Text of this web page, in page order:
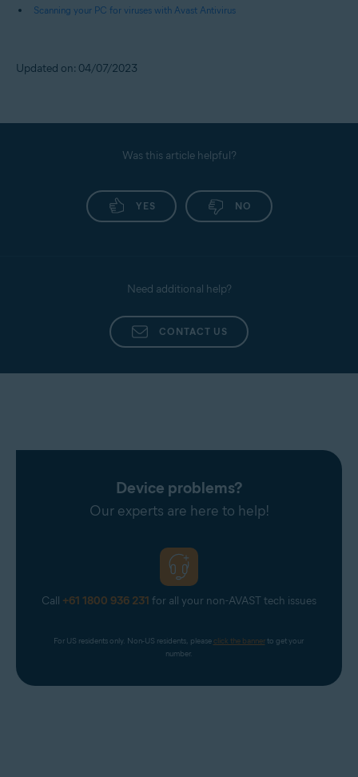
Scanning your PC for viruses with Avast Antivirus
Updated on: 04/07/2023
Was this article helpful?
YES NO
Need additional help?
CONTACT US
Device problems?
Our experts are here to help!
Call +61 1800 936 231 for all your non-AVAST tech issues
For US residents only. Non-US residents, please click the banner to get your
number.